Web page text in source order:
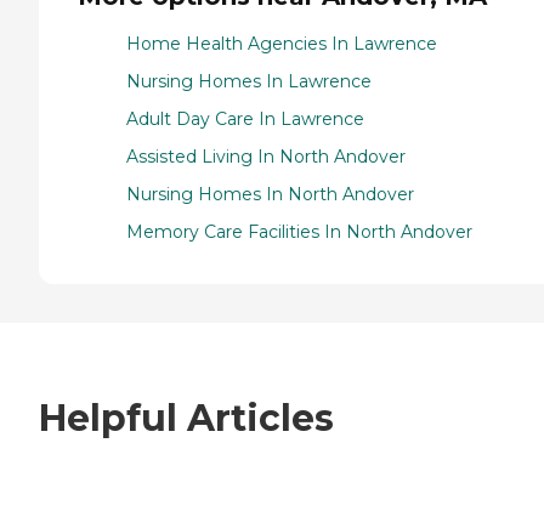
Home Health Agencies In Lawrence
Nursing Homes In Lawrence
Adult Day Care In Lawrence
Assisted Living In North Andover
Nursing Homes In North Andover
Memory Care Facilities In North Andover
Helpful Articles